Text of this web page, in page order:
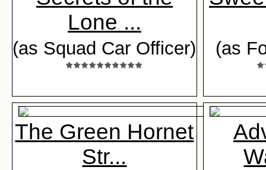
Lone ...
(as Squad Car Officer) (as
The Green Hornet
Str...